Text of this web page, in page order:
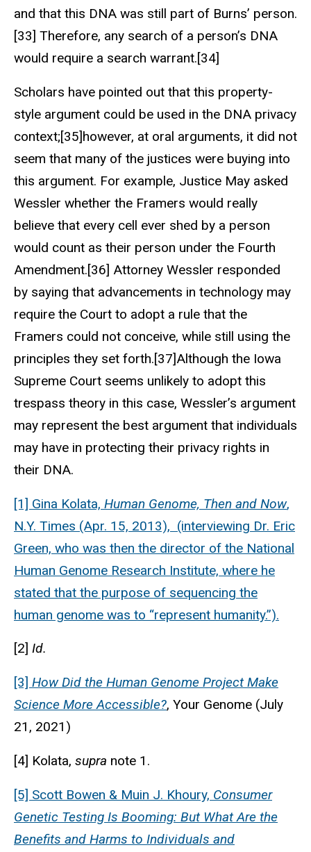
and that this DNA was still part of Burns’ person.
[33] Therefore, any search of a person’s DNA
would require a search warrant.[34]
Scholars have pointed out that this property-
style argument could be used in the DNA privacy
context;[35]however, at oral arguments, it did not
seem that many of the justices were buying into
this argument. For example, Justice May asked
Wessler whether the Framers would really
believe that every cell ever shed by a person
would count as their person under the Fourth
Amendment.[36] Attorney Wessler responded
by saying that advancements in technology may
require the Court to adopt a rule that the
Framers could not conceive, while still using the
principles they set forth.[37]Although the Iowa
Supreme Court seems unlikely to adopt this
trespass theory in this case, Wessler’s argument
may represent the best argument that individuals
may have in protecting their privacy rights in
their DNA.
[1] Gina Kolata, Human Genome, Then and Now,
N.Y. Times (Apr. 15, 2013), (interviewing Dr. Eric
Green, who was then the director of the National
Human Genome Research Institute, where he
stated that the purpose of sequencing the
human genome was to “represent humanity.”).
[2] Id.
[3] How Did the Human Genome Project Make
Science More Accessible?, Your Genome (July
21, 2021)
[4] Kolata, supra note 1.
[5] Scott Bowen & Muin J. Khoury, Consumer
Genetic Testing Is Booming: But What Are the
Benefits and Harms to Individuals and